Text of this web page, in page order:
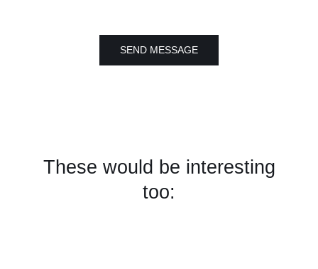
SEND MESSAGE
These would be interesting
too: